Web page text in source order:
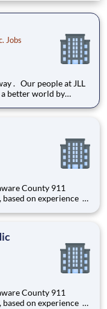
Jobs
JLL
better world by
best, most talented
DELAWARE